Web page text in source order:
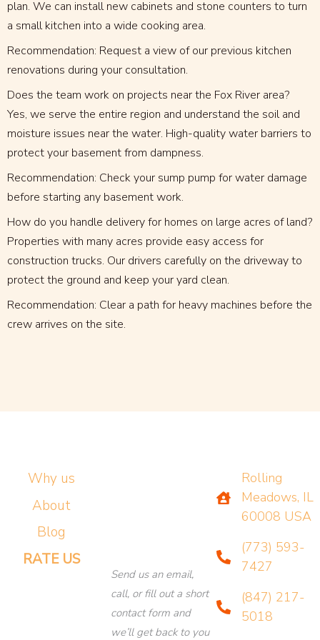
plan. We can install new cabinets and stone counters to turn
a small kitchen into a wide cooking area.
Recommendation: Request a view of our previous kitchen
renovations during your consultation.
Does the team work on projects near the Fox River area?
Yes, we serve the entire region and understand the soil and
moisture issues near the water. High-quality water barriers to
protect your basement from dampness.
Recommendation: Check your sump pump for water damage
before starting any basement work.
How do you handle delivery for homes on large acres of land?
Properties with many acres provide easy access for
construction trucks. Our drivers carefully on the driveway to
protect the ground and keep your yard clean.
Recommendation: Clear a path for heavy machines before the
crew arrives on the site.
Why us
About
Blog
RATE US
Send us an email,
call, or fill out a short
contact form and
we’ll get back to you
Rolling
Meadows, IL
60008 USA
(773) 593-
7427
(847) 217-
5018